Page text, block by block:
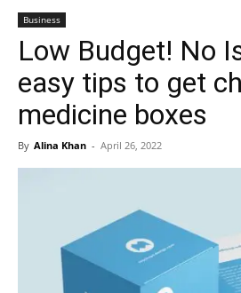
Business
Low Budget! No
easy tips to get
medicine boxes
By Alina Khan - April 26, 2022